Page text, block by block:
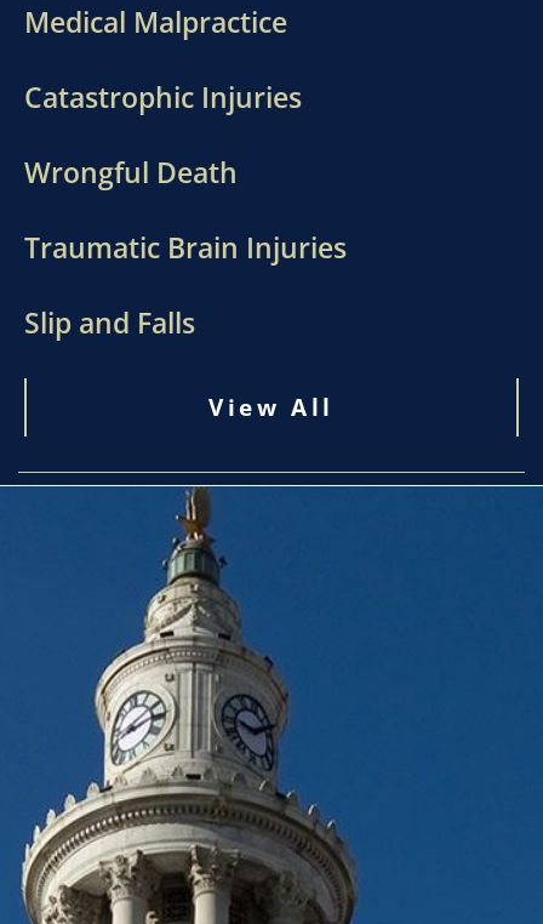
Medical Malpractice
Catastrophic Injuries
Wrongful Death
Traumatic Brain Injuries
Slip and Falls
View All